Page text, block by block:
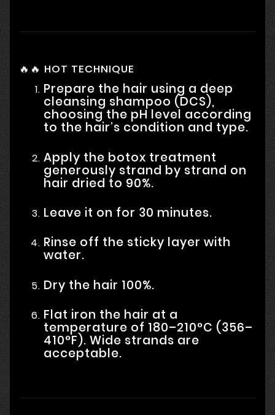
🔥🔥 HOT TECHNIQUE
Prepare the hair using a deep
cleansing shampoo (DCS),
choosing the pH level according
to the hair’s condition and type.
Apply the botox treatment
generously strand by strand on
hair dried to 90%.
Leave it on for 30 minutes.
Rinse off the sticky layer with
water.
Dry the hair 100%.
Flat iron the hair at a
temperature of 180–210°C (356–
410°F). Wide strands are
acceptable.